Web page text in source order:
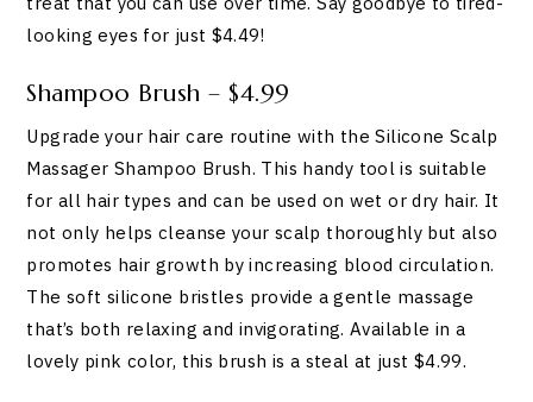
looking eyes for just $4.49!
Shampoo Brush – $4.99
Upgrade your hair care routine with the Silicone Scalp
Massager Shampoo Brush. This handy tool is suitable
for all hair types and can be used on wet or dry hair. It
not only helps cleanse your scalp thoroughly but also
promotes hair growth by increasing blood circulation.
The soft silicone bristles provide a gentle massage
that’s both relaxing and invigorating. Available in a
lovely pink color, this brush is a steal at just $4.99.